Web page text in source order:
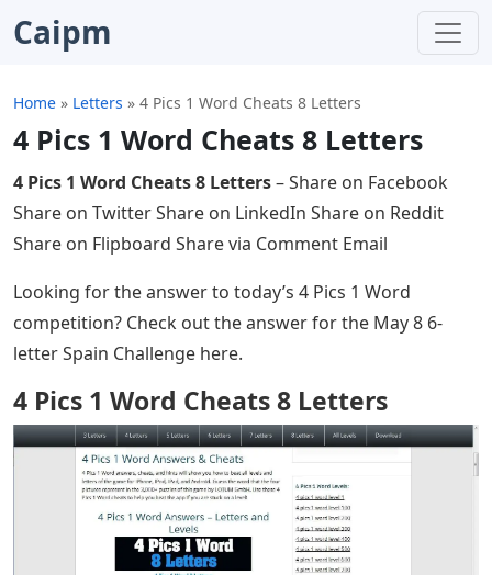
Caipm
Home » Letters » 4 Pics 1 Word Cheats 8 Letters
4 Pics 1 Word Cheats 8 Letters
4 Pics 1 Word Cheats 8 Letters– Share on Facebook
Share on Twitter Share on LinkedIn Share on Reddit
Share on Flipboard Share via Comment Email
Looking for the answer to today’s 4 Pics 1 Word
competition? Check out the answer for the May 8 6-
letter Spain Challenge here.
4 Pics 1 Word Cheats 8 Letters